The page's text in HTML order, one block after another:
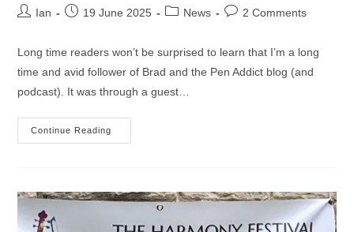
PostIan
Post19 June 2025
PostNews
Post2 Comments
Long time readers won’t be surprised to learn that I’m a long
time and avid follower of Brad and the Pen Addict blog (and
podcast). It was through a guest…
Continue Reading
Sennelier